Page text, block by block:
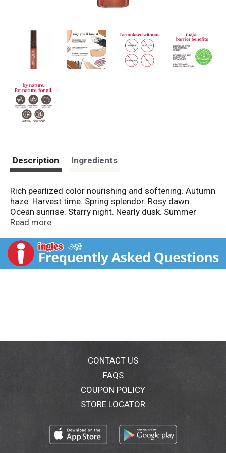
Description Ingredients
Rich pearlized color nourishing and softening. Autumn
haze. Harvest time. Spring splendor. Rosy dawn.
Ocean sunrise. Starry night. Nearly dusk. Summer
twilight. Evening glow. Sweet sunset. Solar eclipse.
nourishing and softening. Pink/Corals: ocean sunrise;
rosy dawn; spring splendor; summer twilight. Nudes:
sweet sunset; sunny day; autumn haze; solar eclipse;
Read more
CONTACT US
FAQS
COUPON POLICY
STORE LOCATOR